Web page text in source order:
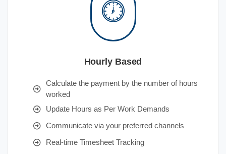
Hourly Based
Calculate the payment by the number of hours
worked
Update Hours as Per Work Demands
Communicate via your preferred channels
Real-time Timesheet Tracking